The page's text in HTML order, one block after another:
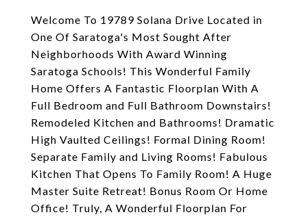
Welcome To 19789 Solana Drive Located in
One Of Saratoga's Most Sought After
Neighborhoods With Award Winning
Saratoga Schools! This Wonderful Family
Home Offers A Fantastic Floorplan With A
Full Bedroom and Full Bathroom Downstairs!
Remodeled Kitchen and Bathrooms! Dramatic
High Vaulted Ceilings! Formal Dining Room!
Separate Family and Living Rooms! Fabulous
Kitchen That Opens To Family Room! A Huge
Master Suite Retreat! Bonus Room Or Home
Office! Truly, A Wonderful Floorplan For